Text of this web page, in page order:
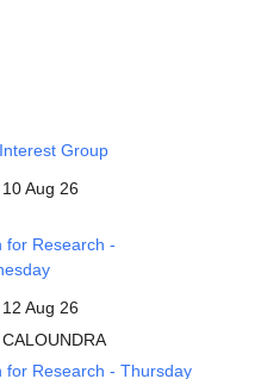
Group
10 Aug 26
for Research -
12 Aug 26
CALOUNDRA
for Research - Thursday